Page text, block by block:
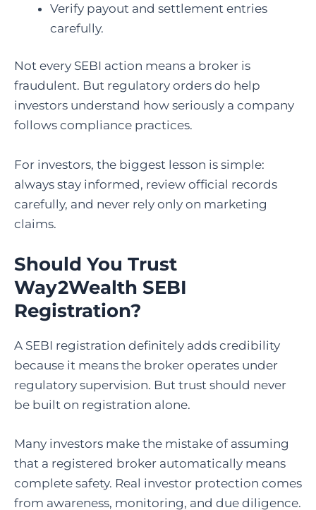
Verify payout and settlement entries
carefully.
Not every SEBI action means a broker is
fraudulent. But regulatory orders do help
investors understand how seriously a company
follows compliance practices.
For investors, the biggest lesson is simple:
always stay informed, review official records
carefully, and never rely only on marketing
claims.
Should You Trust
Way2Wealth SEBI
Registration?
A SEBI registration definitely adds credibility
because it means the broker operates under
regulatory supervision. But trust should never
be built on registration alone.
Many investors make the mistake of assuming
that a registered broker automatically means
complete safety. Real investor protection comes
from awareness, monitoring, and due diligence.